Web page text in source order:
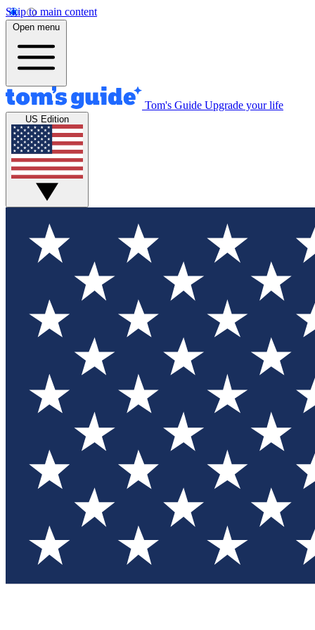
Skip to main content
Open menu
Tom's Guide Upgrade your life
US Edition